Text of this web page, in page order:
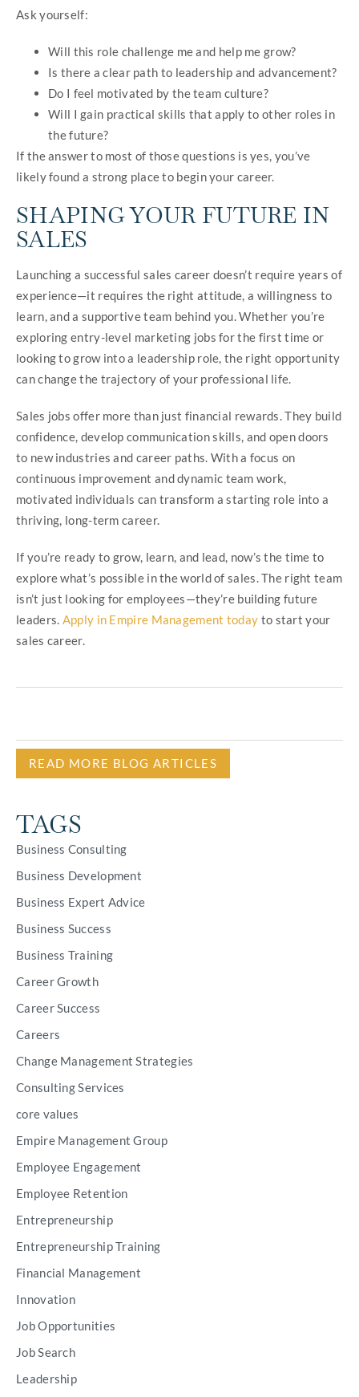
Ask yourself:
Will this role challenge me and help me grow?
Is there a clear path to leadership and advancement?
Do I feel motivated by the team culture?
Will I gain practical skills that apply to other roles in
the future?
If the answer to most of those questions is yes, you’ve
likely found a strong place to begin your career.
SHAPING YOUR FUTURE IN
SALES
Launching a successful sales career doesn’t require years of
experience—it requires the right attitude, a willingness to
learn, and a supportive team behind you. Whether you’re
exploring entry-level marketing jobs for the first time or
looking to grow into a leadership role, the right opportunity
can change the trajectory of your professional life.
Sales jobs offer more than just financial rewards. They build
confidence, develop communication skills, and open doors
to new industries and career paths. With a focus on
continuous improvement and dynamic team work,
motivated individuals can transform a starting role into a
thriving, long-term career.
If you’re ready to grow, learn, and lead, now’s the time to
explore what’s possible in the world of sales. The right team
isn’t just looking for employees—they’re building future
leaders. Apply in Empire Management today to start your
sales career.
READ MORE BLOG ARTICLES
TAGS
Business Consulting
Business Development
Business Expert Advice
Business Success
Business Training
Career Growth
Career Success
Careers
Change Management Strategies
Consulting Services
core values
Empire Management Group
Employee Engagement
Employee Retention
Entrepreneurship
Entrepreneurship Training
Financial Management
Innovation
Job Opportunities
Job Search
Leadership